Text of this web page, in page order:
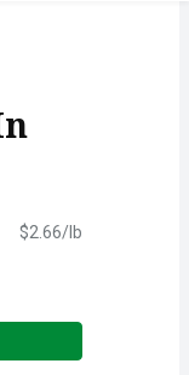
$2.66/lb